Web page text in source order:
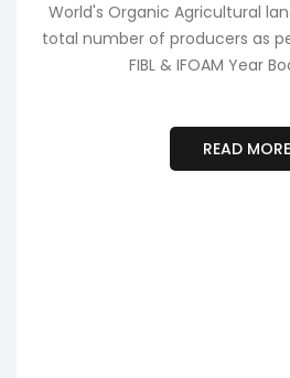
World's Organic Agricultural
total number of producers as
FIBL & IFOAM Year
READ MORE